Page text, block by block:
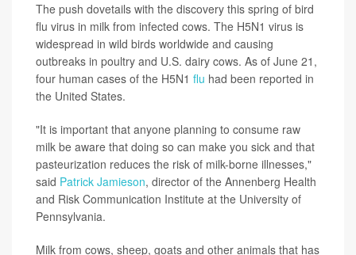
The push dovetails with the discovery this spring of bird
flu virus in milk from infected cows. The H5N1 virus is
widespread in wild birds worldwide and causing
outbreaks in poultry and U.S. dairy cows. As of June 21,
four human cases of the H5N1 flu had been reported in
the United States.
"It is important that anyone planning to consume raw
milk be aware that doing so can make you sick and that
pasteurization reduces the risk of milk-borne illnesses,"
said Patrick Jamieson, director of the Annenberg Health
and Risk Communication Institute at the University of
Pennsylvania.
Milk from cows, sheep, goats and other animals that has